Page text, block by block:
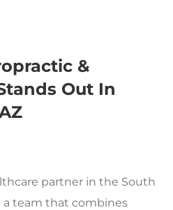
&
Out In
partner in the South
a team that combines